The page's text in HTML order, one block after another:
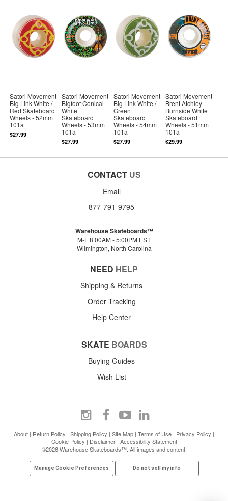
Satori Movement
Big Link White /
Red Skateboard
Wheels - 52mm
101a
$27.99
Satori Movement
Bigfoot Conical
White
Skateboard
Wheels - 53mm
101a
$27.99
Satori Movement
Big Link White /
Green
Skateboard
Wheels - 54mm
101a
$27.99
Satori Movement
Brent Atchley
Burnside White
Skateboard
Wheels - 51mm
101a
$29.99
CONTACT US
Email
877-791-9795
Warehouse Skateboards™
M-F 8:00AM - 5:00PM EST
Wilmington, North Carolina
NEED HELP
Shipping & Returns
Order Tracking
Help Center
SKATE BOARDS
Buying Guides
Wish List
About | Return Policy | Shipping Policy | Site Map | Terms of Use | Privacy Policy |
Cookie Policy | Disclaimer| Accessibility Statement
©2026 Warehouse Skateboards™. All images and content.
Manage Cookie Preferences Do not sell my info